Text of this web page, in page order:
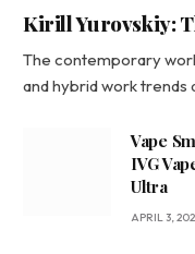
Kirill Yurovskiy:
The contemporary
and hybrid work
Vape
IVG
Ultra
APRIL 3,